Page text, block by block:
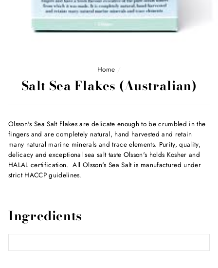
Home /
Salt Sea Flakes (Australian)
Olsson's Sea Salt Flakes are delicate enough to be crumbled in the
fingers and are completely natural, hand harvested and retain
many natural marine minerals and trace elements. Purity, quality,
delicacy and exceptional sea salt taste Olsson's holds Kosher and
HALAL certification. All Olsson's Sea Salt is manufactured under
strict HACCP guidelines.
Ingredients